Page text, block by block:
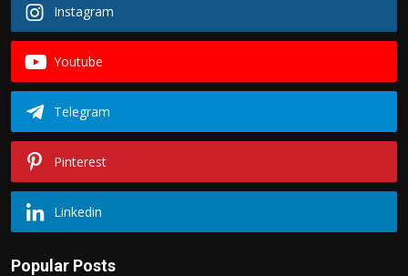
Instagram
Youtube
Telegram
Pinterest
Linkedin
Popular Posts